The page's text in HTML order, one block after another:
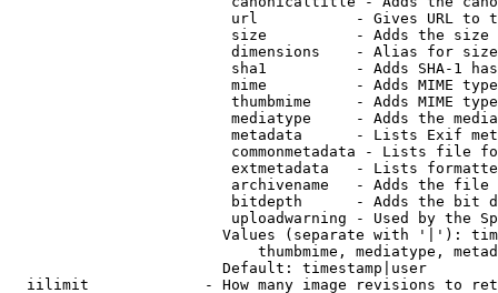
url           - Gives URL to
size          - Adds the
                         dimensions    - Alias for size
sha1          - Adds SHA-1
mime          - Adds MIME
thumbmime     - Adds MIME
mediatype     - Adds the
metadata      - Lists Exif
commonmetadata - Lists file
extmetadata   - Lists
archivename   - Adds the
bitdepth      - Adds the bit
uploadwarning - Used by the
Values (separate with '|'):
thumbmime, mediatype,
                        Default: timestamp|user
iilimit             - How many image revisions to